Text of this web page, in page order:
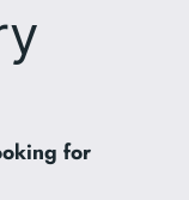
for